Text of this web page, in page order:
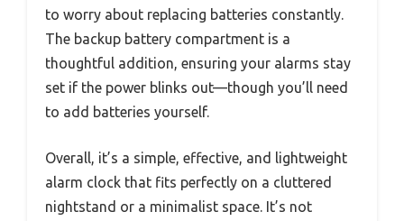
to worry about replacing batteries constantly.
The backup battery compartment is a
thoughtful addition, ensuring your alarms stay
set if the power blinks out—though you’ll need
to add batteries yourself.
Overall, it’s a simple, effective, and lightweight
alarm clock that fits perfectly on a cluttered
nightstand or a minimalist space. It’s not